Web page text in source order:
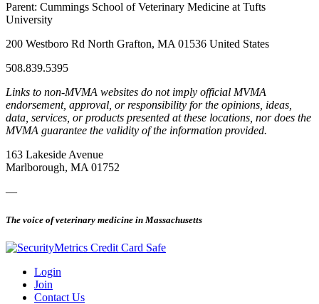
Parent: Cummings School of Veterinary Medicine at Tufts
University
200 Westboro Rd North Grafton, MA 01536 United States
508.839.5395
Links to non-MVMA websites do not imply official MVMA
endorsement, approval, or responsibility for the opinions, ideas,
data, services, or products presented at these locations, nor does the
MVMA guarantee the validity of the information provided.
163 Lakeside Avenue
Marlborough, MA 01752
—
The voice of veterinary medicine in Massachusetts
Login
Join
Contact Us